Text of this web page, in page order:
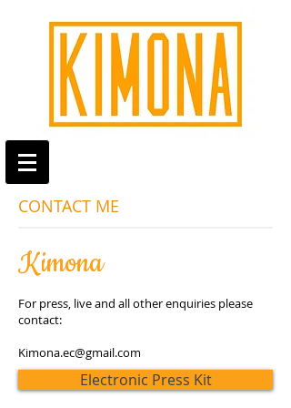
CONTACT ME
Kimona
For press, live and all other enquiries please
contact:
Kimona.ec@gmail.com
Electronic Press Kit